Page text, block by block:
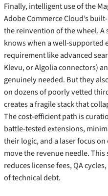
Finally, intelligent use of the
Adobe Commerce Cloud’s
the reinvention of the wheel.
knows when a well‑supported
requirement like advanced
Klevu, or Algolia connectors)
genuinely needed. But they
on dozens of poorly vetted
creates a fragile stack that
The cost‑efficient path is
battle‑tested extensions,
their logic, and a laser focus
move the revenue needle.
reduces license fees, QA
of technical debt.